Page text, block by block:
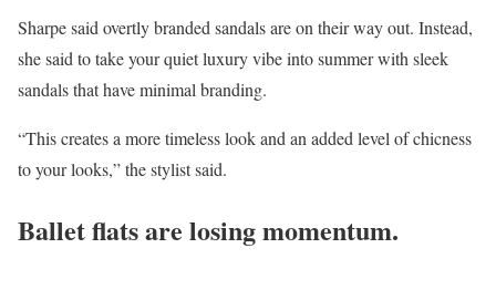
Sharpe said overtly branded sandals are on their way out. Instead,
she said to take your quiet luxury vibe into summer with sleek
sandals that have minimal branding.
“This creates a more timeless look and an added level of chicness
to your looks,” the stylist said.
Ballet flats are losing momentum.